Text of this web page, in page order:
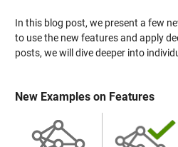
In this blog post, we present a few
to use the new features and apply
posts, we will dive deeper into
New Examples on Features